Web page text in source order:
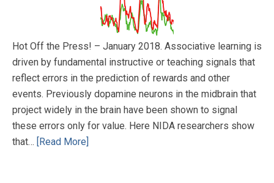
Hot Off the Press! – January 2018. Associative learning is
driven by fundamental instructive or teaching signals that
reflect errors in the prediction of rewards and other
events. Previously dopamine neurons in the midbrain that
project widely in the brain have been shown to signal
these errors only for value. Here NIDA researchers show
that… [Read More]